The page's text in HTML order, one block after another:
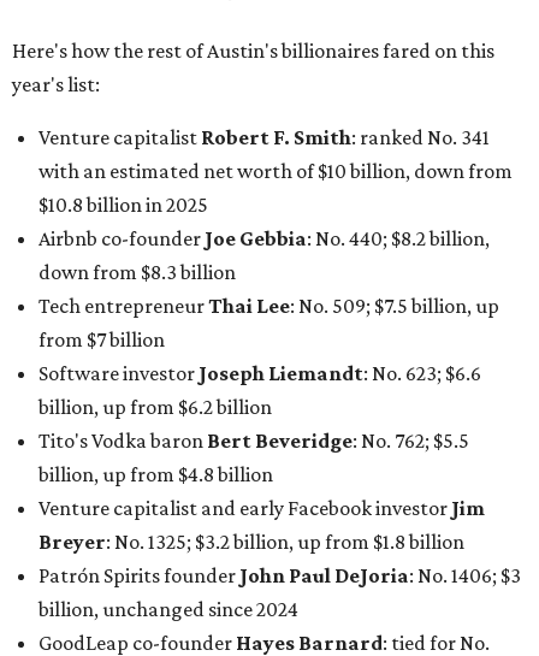
Software investorJoseph Liemandt: No. 623; $6.6
billion, up from $6.2 billion
billion, up from $4.8 billion
Venture capitalist and early Facebook investorJim
Breyer: No. 1325; $3.2 billion, up from $1.8 billion
Patrón Spirits founder John Paul DeJoria: No. 1406; $3
billion, unchanged since 2024
GoodLeap co-founderHayes Barnard: tied for No.
1440; $2.9 billion, down from $3.3 billion
Venture capitalist and data mining entrepreneurJoe
Lonsdale:tied for No. 1440; $2.9 billion, up from $2
billion
Finance chief executiveDavid Booth
billion, up from $2.5 billion
Software tech magnateJames Truchard : No. 3017;
$1.2 billion, up from $1 billion
Other Texas billionaires in 2026